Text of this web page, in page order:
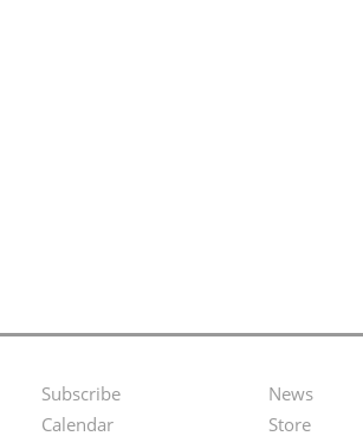
Footer
Subscribe
Calendar
Second
News
Store